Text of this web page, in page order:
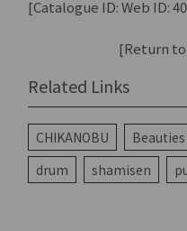
[Catalogue ID: Web ID:
[Return
Related Links
CHIKANOBU
drum
shamisen